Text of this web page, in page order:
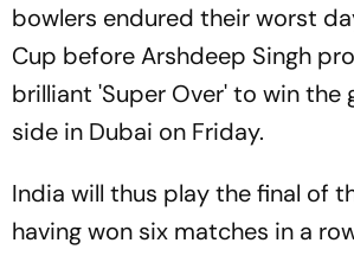
bowlers endured their worst
Cup before Arshdeep Singh
brilliant 'Super Over' to win the
side in Dubai on Friday.
India will thus play the final of
having won six matches in a